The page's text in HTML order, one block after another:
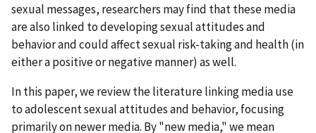
sexual messages, researchers may find that these media
are also linked to developing sexual attitudes and
behavior and could affect sexual risk-taking and health (in
either a positive or negative manner) as well.
In this paper, we review the literature linking media use
to adolescent sexual attitudes and behavior, focusing
primarily on newer media. By "new media," we mean